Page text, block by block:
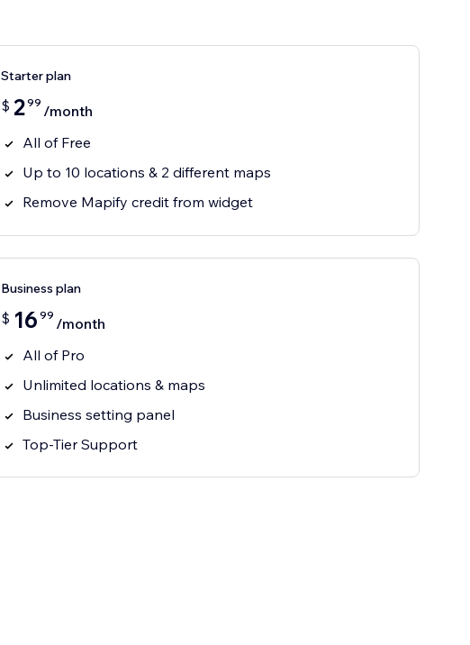
Starter plan
$ 299 /month
All of Free
Up to 10 locations & 2 different maps
Remove Mapify credit from widget
Business plan
$ 16 99 /month
All of Pro
Unlimited locations & maps
Business setting panel
Top-Tier Support